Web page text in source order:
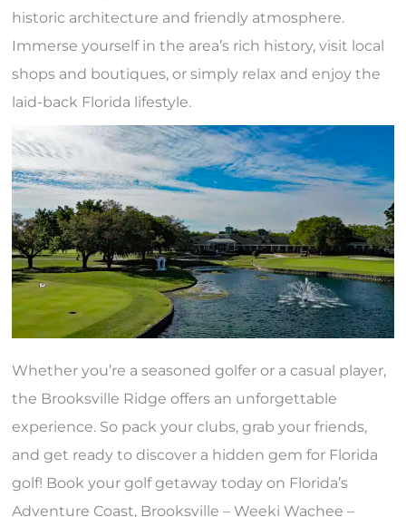
historic architecture and friendly atmosphere.
Immerse yourself in the area’s rich history, visit local
shops and boutiques, or simply relax and enjoy the
laid-back Florida lifestyle.
Whether you’re a seasoned golfer or a casual player,
the Brooksville Ridge offers an unforgettable
experience. So pack your clubs, grab your friends,
and get ready to discover a hidden gem for Florida
golf! Book your golf getaway today on Florida’s
Adventure Coast, Brooksville – Weeki Wachee –